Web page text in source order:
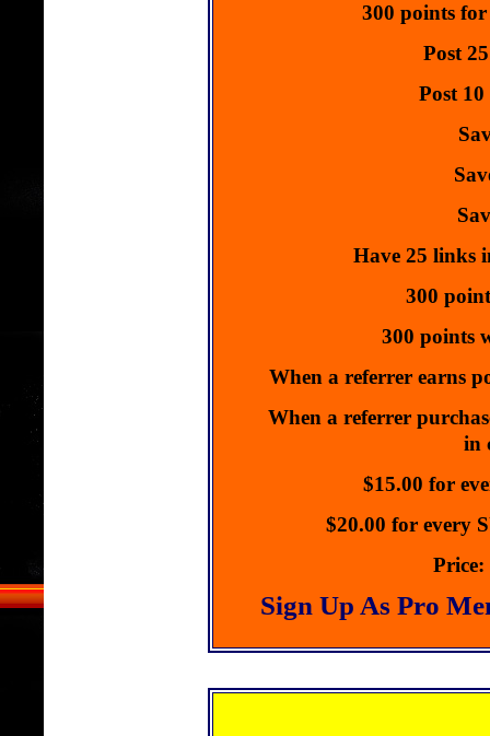
Promote
Get
Ads
Click
300 points
Post
Post
Have 25 links
300
300 points
When a referrer earns
When a referrer
in
$15.00 for
$20.00 for every
Price:
Sign Up As Pro